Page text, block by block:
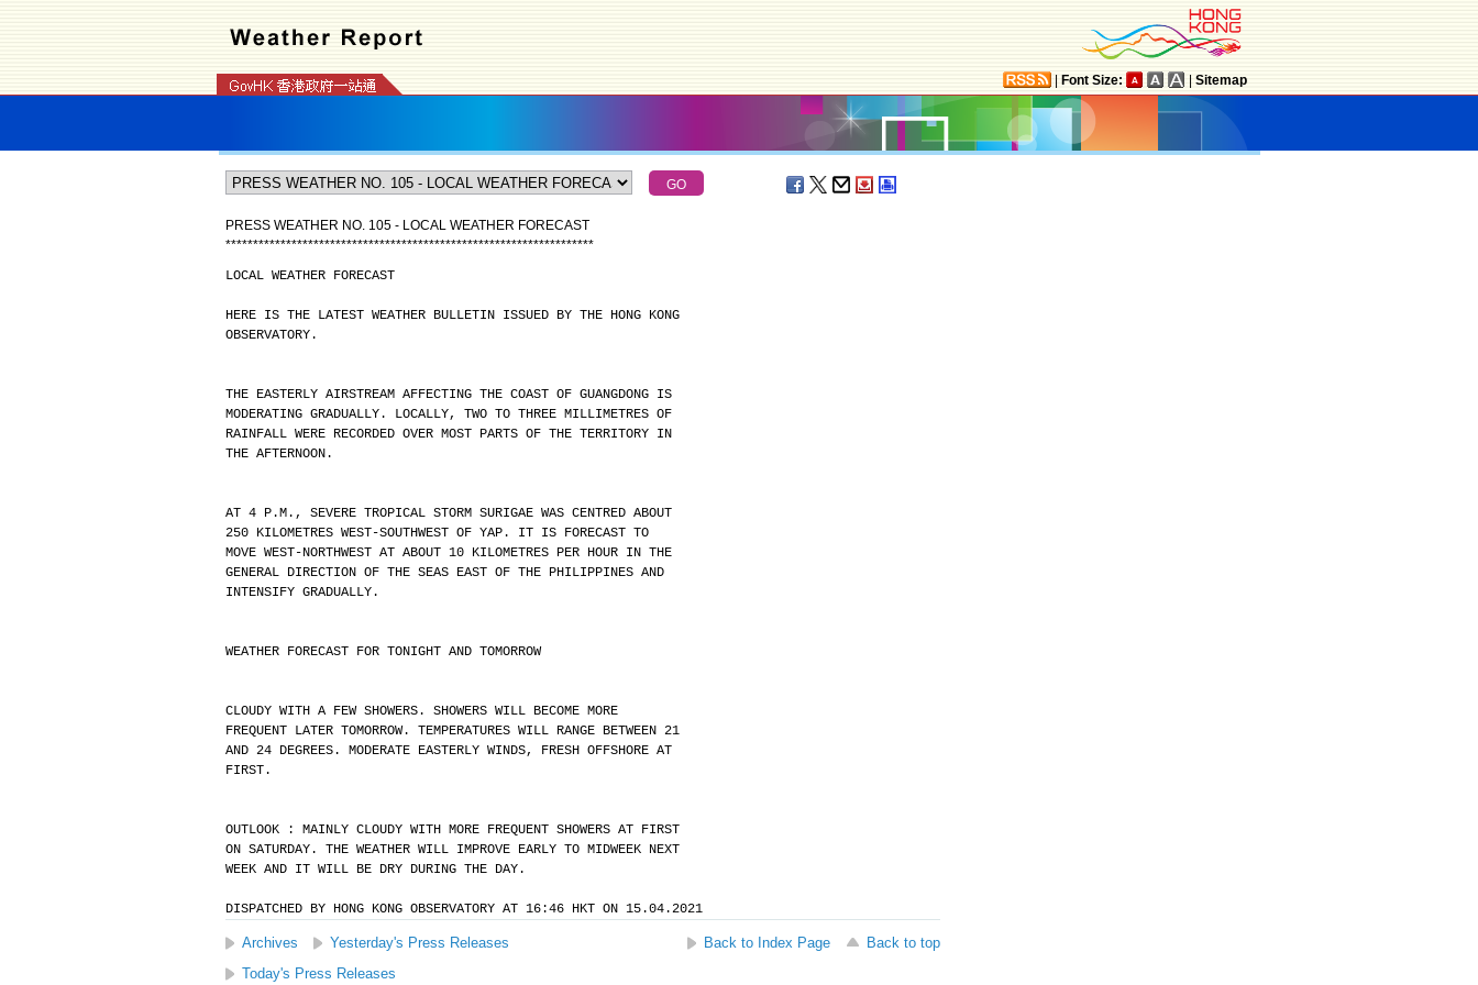
Font Size: Sitemap
PRESS WEATHER NO. 105 - LOCAL WEATHER FORECAST
*******************************************************************
LOCAL WEATHER FORECAST
HERE IS THE LATEST WEATHER BULLETIN ISSUED BY THE HONG KONG
OBSERVATORY.
THE EASTERLY AIRSTREAM AFFECTING THE COAST OF GUANGDONG IS
MODERATING GRADUALLY. LOCALLY, TWO TO THREE MILLIMETRES OF
RAINFALL WERE RECORDED OVER MOST PARTS OF THE TERRITORY IN
THE AFTERNOON.
AT 4 P.M., SEVERE TROPICAL STORM SURIGAE WAS CENTRED ABOUT
250 KILOMETRES WEST-SOUTHWEST OF YAP. IT IS FORECAST TO
MOVE WEST-NORTHWEST AT ABOUT 10 KILOMETRES PER HOUR IN THE
GENERAL DIRECTION OF THE SEAS EAST OF THE PHILIPPINES AND
INTENSIFY GRADUALLY.
WEATHER FORECAST FOR TONIGHT AND TOMORROW
CLOUDY WITH A FEW SHOWERS. SHOWERS WILL BECOME MORE
FREQUENT LATER TOMORROW. TEMPERATURES WILL RANGE BETWEEN 21
AND 24 DEGREES. MODERATE EASTERLY WINDS, FRESH OFFSHORE AT
FIRST.
OUTLOOK : MAINLY CLOUDY WITH MORE FREQUENT SHOWERS AT FIRST
ON SATURDAY. THE WEATHER WILL IMPROVE EARLY TO MIDWEEK NEXT
WEEK AND IT WILL BE DRY DURING THE DAY.
DISPATCHED BY HONG KONG OBSERVATORY AT 16:46 HKT ON 15.04.2021
Archives Yesterday's Press Releases Back to Index Page
Back to top
Today's Press Releases